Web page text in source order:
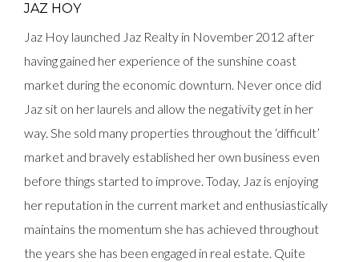
JAZ HOY
Jaz Hoy launched Jaz Realty in November 2012 after
having gained her experience of the sunshine coast
market during the economic downturn. Never once did
Jaz sit on her laurels and allow the negativity get in her
way. She sold many properties throughout the ‘difficult’
market and bravely established her own business even
before things started to improve. Today, Jaz is enjoying
her reputation in the current market and enthusiastically
maintains the momentum she has achieved throughout
the years she has been engaged in real estate. Quite